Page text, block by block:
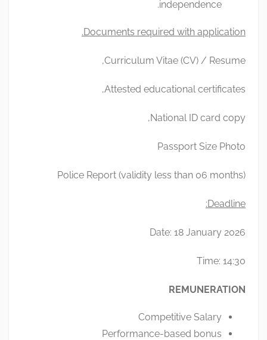
independence.
Documents required with application.
Curriculum Vitae (CV) / Resume,
Attested educational certificates,
National ID card copy,
Passport Size Photo
Police Report (validity less than 06 months)
Deadline:
Date: 18 January 2026
Time: 14:30
REMUNERATION
Competitive Salary
Performance-based bonus